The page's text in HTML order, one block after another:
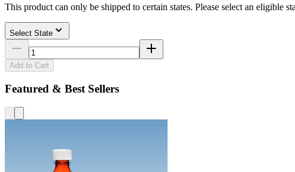
This product can only be shipped to certain states. Please select an eligible
Select State
Add to Cart
Featured & Best Sellers